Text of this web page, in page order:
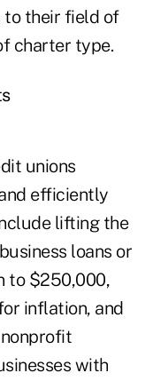
to their field of
charter type.
unions
efficiently
lifting the
loans or
to $250,000,
inflation, and
with